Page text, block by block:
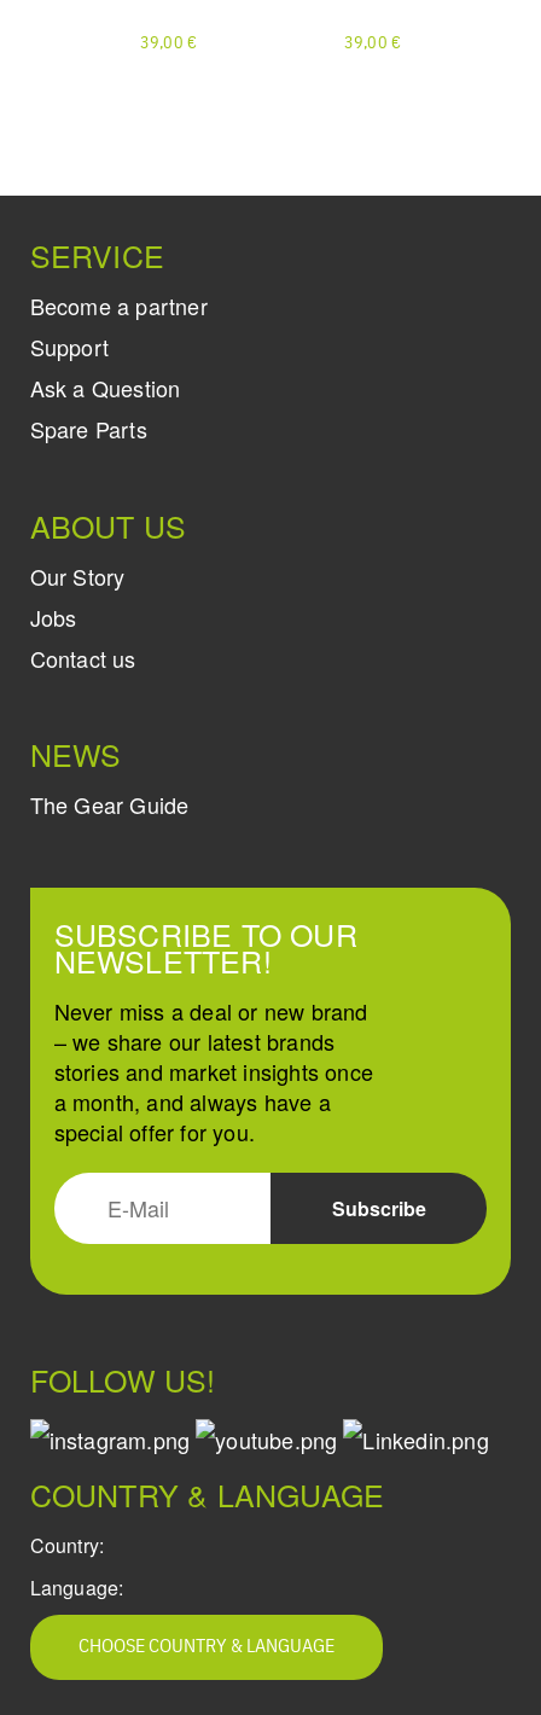
39,00 € 39,00 €
SERVICE
Become a partner
Support
Ask a Question
Spare Parts
ABOUT US
Our Story
Jobs
Contact us
NEWS
The Gear Guide
SUBSCRIBE TO OUR
NEWSLETTER!
Never miss a deal or new brand
– we share our latest brands
stories and market insights once
a month, and always have a
special offer for you.
FOLLOW US!
COUNTRY & LANGUAGE
Country:
Language:
CHOOSE COUNTRY & LANGUAGE